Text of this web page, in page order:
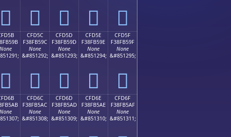
󏵋 󏵌 󏵍 󏵎 󏵏
None
󏵛
CFD5C
F38FB59C
None
&#851292;
󏵜
CFD5D
F38FB59D
None
&#851293;
󏵝
CFD5E
F38FB59E
None
&#851294;
󏵞
CFD5F
F38FB59F
None
&#851295;
󏵟
None
CFD6C
F38FB5AC
None
&#851308;
CFD6D
F38FB5AD
None
&#851309;
CFD6E
F38FB5AE
None
&#851310;
CFD6F
F38FB5AF
None
&#851311;